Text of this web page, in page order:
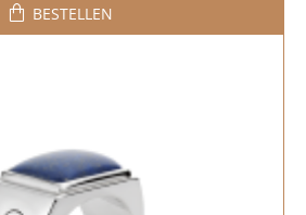
BESTELLEN